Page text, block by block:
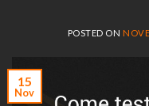
POSTED ON
15
Nov